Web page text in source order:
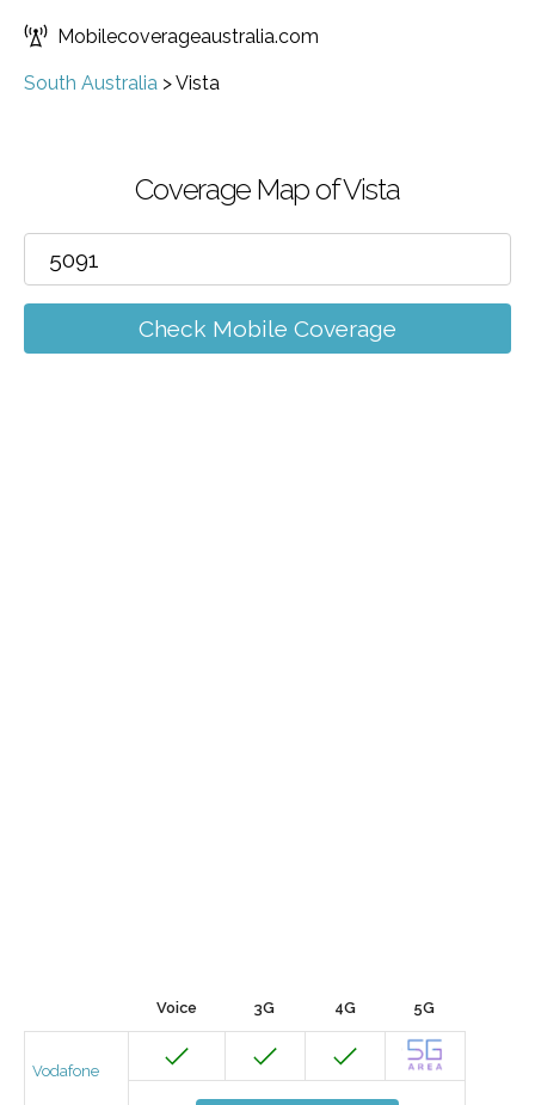
Mobilecoverageaustralia.com
South Australia >Vista
Coverage Map of Vista
Check Mobile Coverage
Voice 3G 4G 5G
Vodafone